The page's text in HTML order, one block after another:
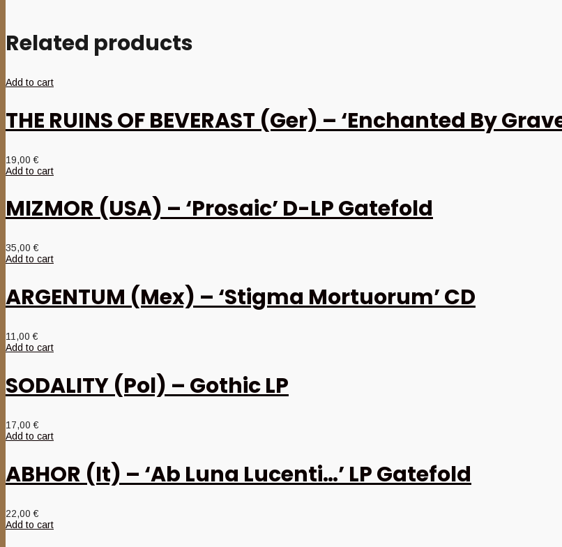
Related products
Add to cart
THE RUINS OF BEVERAST (Ger) – ‘Enchanted By
19,00€
Add to cart
MIZMOR (USA) – ‘Prosaic’ D-LP Gatefold
35,00€
Add to cart
ARGENTUM (Mex) – ‘Stigma Mortuorum’ CD
11,00€
Add to cart
SODALITY (Pol) – Gothic LP
17,00€
Add to cart
ABHOR (It) – ‘Ab Luna Lucenti…’ LP Gatefold
22,00€
Add to cart